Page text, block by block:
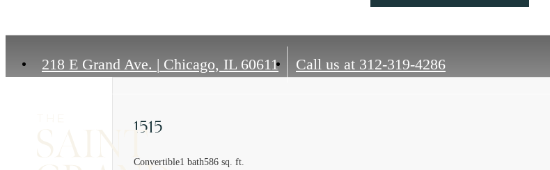
218 E Grand Ave. | Chicago, IL 60611 Call us at 312-319-4286
1515
Convertible1 bath586 sq. ft.